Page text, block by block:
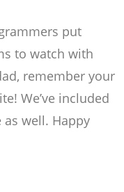
put
to watch with
remember your
We’ve included
well. Happy